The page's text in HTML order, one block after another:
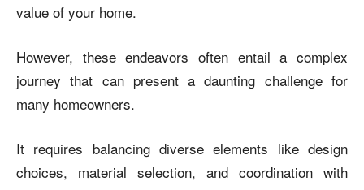
value of your home.
However, these endeavors often entail a complex
journey that can present a daunting challenge for
many homeowners.
It requires balancing diverse elements like design
choices, material selection, and coordination with